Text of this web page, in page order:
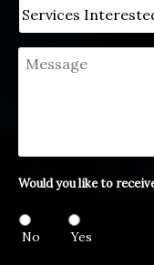
Message
Would you like to
No Yes